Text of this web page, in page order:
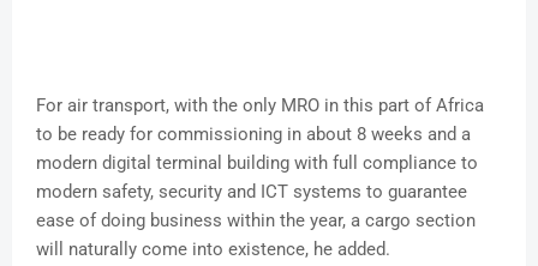
For air transport, with the only MRO in this part of Africa
to be ready for commissioning in about 8 weeks and a
modern digital terminal building with full compliance to
modern safety, security and ICT systems to guarantee
ease of doing business within the year, a cargo section
will naturally come into existence, he added.